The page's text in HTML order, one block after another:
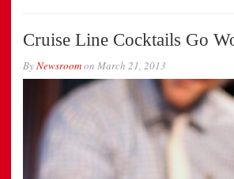
Cruise Line Cocktails Go
ByNewsroomon March 21, 2013